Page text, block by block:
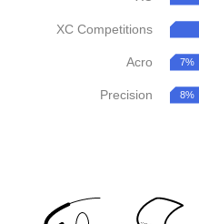
XC Competitions
Acro 7%
Precision 8%